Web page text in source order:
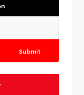
Submit